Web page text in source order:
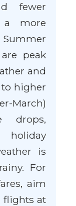
fewer
a more
peak
and
to higher
March)
drops,
holiday
is
For
aim
flights at